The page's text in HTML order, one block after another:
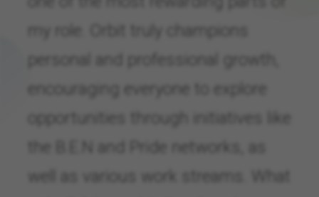
personal and professional growth,
encouraging everyone to explore